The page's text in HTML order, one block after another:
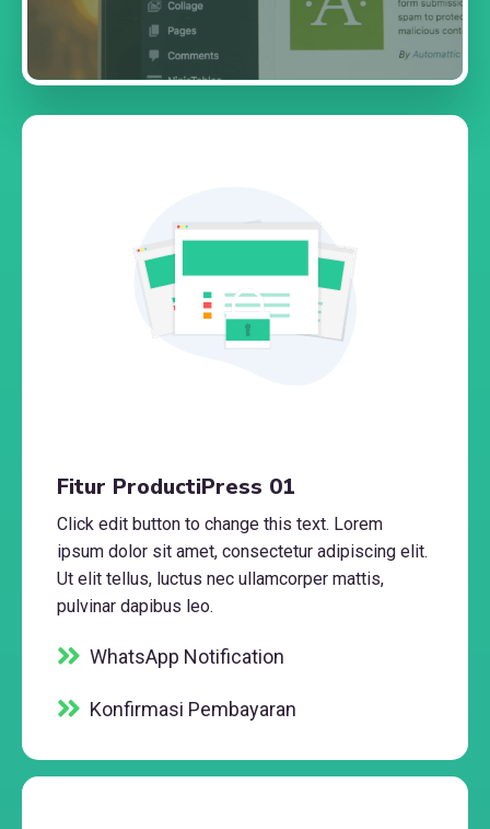
Fitur ProductiPress 01
Click edit button to change this text. Lorem
ipsum dolor sit amet, consectetur adipiscing elit.
Ut elit tellus, luctus nec ullamcorper mattis,
pulvinar dapibus leo.
WhatsApp Notification
Konfirmasi Pembayaran